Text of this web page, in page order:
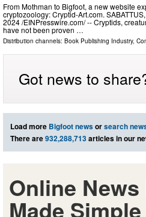
From Mothman to Bigfoot, a new website
cryptozoology: Cryptid-Art.com.
2024 /⁨EINPresswire.com⁩/ -- Cryptids,
have not been proven …
Distribution channels: Book Publishing Industry,
Got news to
Load more Bigfoot newsorsearch
There are932,288,713articles in our
Online
Made Simple